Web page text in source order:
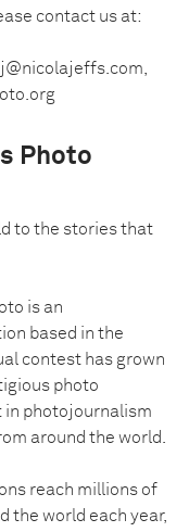
contact us at:
Photo
to the stories that
is an
based in the
contest has grown
photo
in photojournalism
around the world.
reach millions of
the world each year,